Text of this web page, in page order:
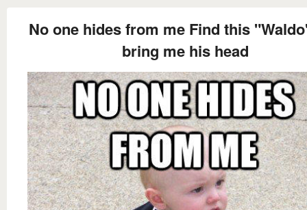
No one hides from me Find this
bring me his head